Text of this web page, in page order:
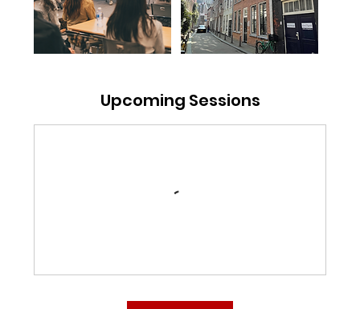
Upcoming Sessions